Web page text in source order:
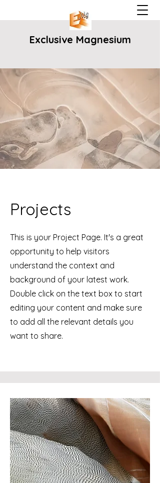
Exclusive Magnesium
Projects
This is your Project Page. It's a great
opportunity to help visitors
understand the context and
background of your latest work.
Double click on the text box to start
editing your content and make sure
to add all the relevant details you
want to share.